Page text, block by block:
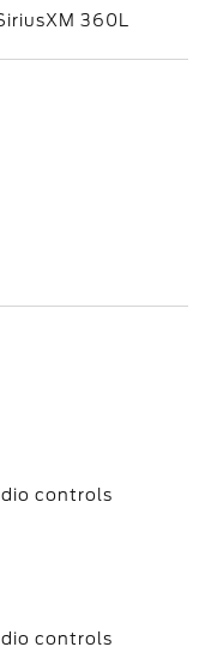
360L
controls
controls